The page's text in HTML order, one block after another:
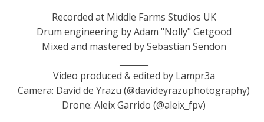
Recorded at Middle Farms Studios UK
Drum engineering by Adam "Nolly" Getgood
Mixed and mastered by Sebastian Sendon
Video produced & edited by Lampr3a
Camera: David de Yrazu (@davideyrazuphotography)
Drone: Aleix Garrido (@aleix_fpv)